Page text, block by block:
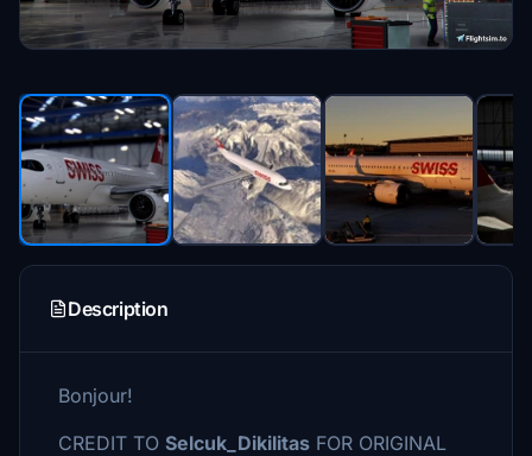
Description
Bonjour!
CREDIT TO Selcuk_Dikilitas FOR ORIGINAL